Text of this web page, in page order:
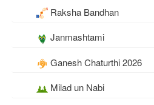
Raksha Bandhan
Janmashtami
Ganesh Chaturthi 2026
Milad un Nabi